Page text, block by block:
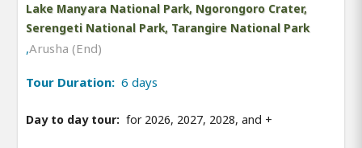
Lake Manyara National Park, Ngorongoro Crater,
Serengeti National Park, Tarangire National Park
,Arusha (End)
Tour Duration: 6 days
Day to day tour: for 2026, 2027, 2028, and +